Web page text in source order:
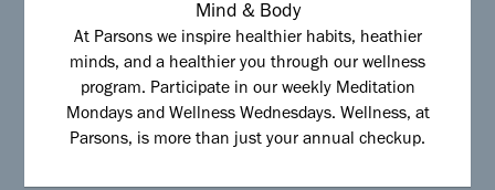
Mind & Body
At Parsons we inspire healthier habits, heathier
minds, and a healthier you through our wellness
program. Participate in our weekly Meditation
Mondays and Wellness Wednesdays. Wellness, at
Parsons, is more than just your annual checkup.